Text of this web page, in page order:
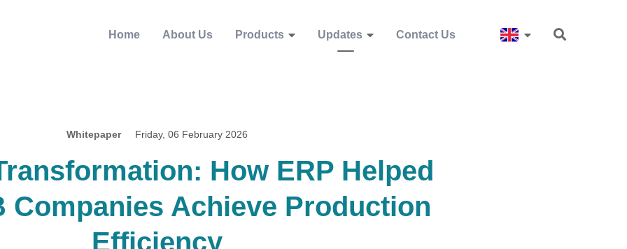
Home About Us Products Updates Contact Us
Whitepaper Friday, 06 February 2026
How ERP Helped
Companies Achieve Production
Efficiency